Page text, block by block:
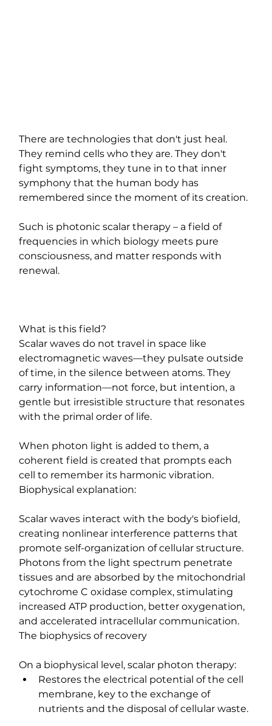
There are technologies that don't just heal.
They remind cells who they are. They don't
fight symptoms, they tune in to that inner
symphony that the human body has
remembered since the moment of its creation.
Such is photonic scalar therapy – a field of
frequencies in which biology meets pure
consciousness, and matter responds with
renewal.
What is this field?
Scalar waves do not travel in space like
electromagnetic waves—they pulsate outside
of time, in the silence between atoms. They
carry information—not force, but intention, a
gentle but irresistible structure that resonates
with the primal order of life.
When photon light is added to them, a
coherent field is created that prompts each
cell to remember its harmonic vibration.
Biophysical explanation:
Scalar waves interact with the body's biofield,
creating nonlinear interference patterns that
promote self-organization of cellular structure.
Photons from the light spectrum penetrate
tissues and are absorbed by the mitochondrial
cytochrome C oxidase complex, stimulating
increased ATP production, better oxygenation,
and accelerated intracellular communication.
The biophysics of recovery
On a biophysical level, scalar photon therapy:
Restores the electrical potential of the cell
membrane, key to the exchange of
nutrients and the disposal of cellular waste.